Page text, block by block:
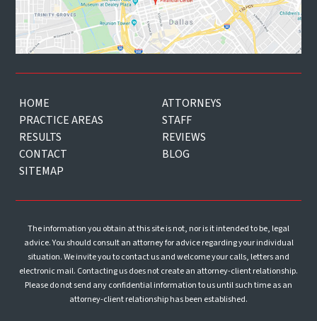
HOME
ATTORNEYS
PRACTICE AREAS
STAFF
RESULTS
REVIEWS
CONTACT
BLOG
SITEMAP
The information you obtain at this site is not, nor is it intended to be, legal
advice. You should consult an attorney for advice regarding your individual
situation. We invite you to contact us and welcome your calls, letters and
electronic mail. Contacting us does not create an attorney-client relationship.
Please do not send any confidential information to us until such time as an
attorney-client relationship has been established.